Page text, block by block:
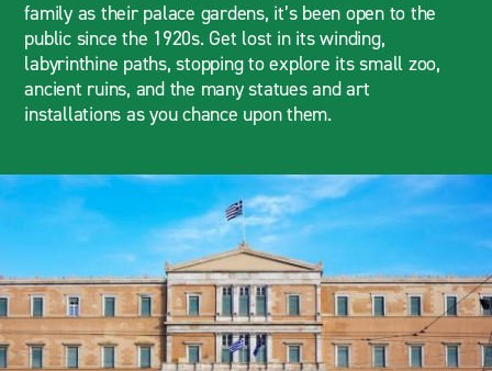
family as their palace gardens, it’s been open to the
public since the 1920s. Get lost in its winding,
labyrinthine paths, stopping to explore its small zoo,
ancient ruins, and the many statues and art
installations as you chance upon them.